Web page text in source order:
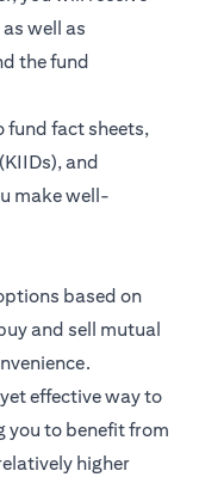
well as
the fund
fund fact sheets,
and
make well-
based on
and sell mutual
effective way to
you to benefit from
higher